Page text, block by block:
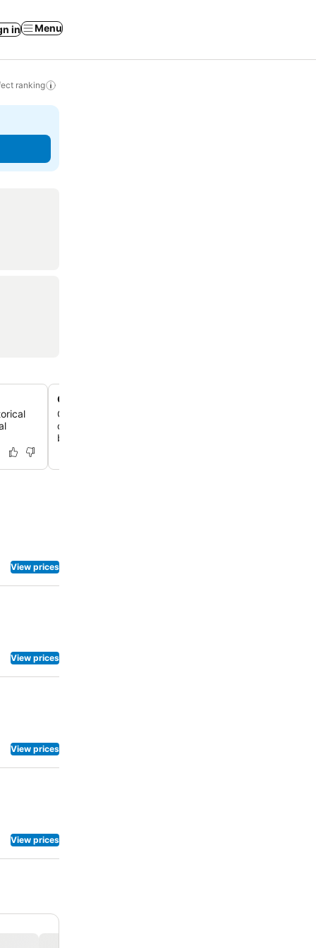
in Menu
ranking
On-site pan-Asian dining
Guests can enjoy delicious and accessible meal
on-site pan-Asian restaurant, Son Asian Bistro, offering
breakfast and dinner options.
View prices
View prices
View prices
View prices